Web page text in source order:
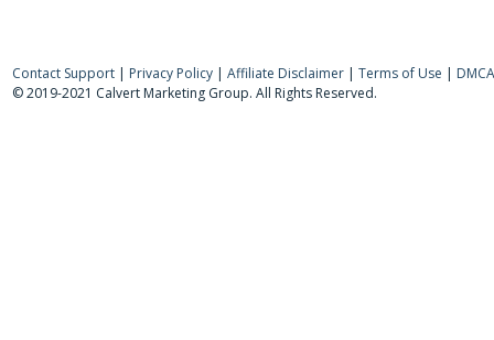
Contact Support | Privacy Policy | Affiliate Disclaimer | Terms of Use |
© 2019-2021 Calvert Marketing Group. All Rights Reserved.